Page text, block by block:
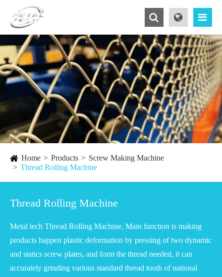
Home Products
Screw Making Machine
Thread Rolling Machine
Thread Rolling Machine
Metal tech Thread Rolling Machine, Main function is making
products happen plastic deformation by pressing of two dynamic
and statics screw plates, and form the thread needed, it can
accurately grinding various standard thread tooth of national